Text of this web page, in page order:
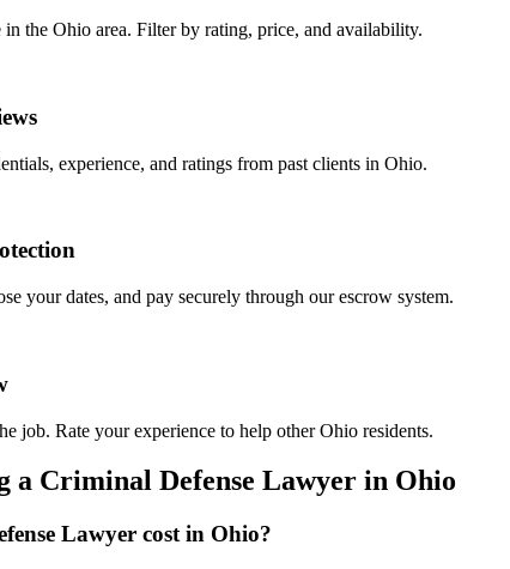
the Ohio area. Filter by rating, price, and availability.
experience, and ratings from past clients in Ohio.
your dates, and pay securely through our escrow system.
job. Rate your experience to help other Ohio residents.
a Criminal Defense Lawyer in Ohio
Lawyer cost in Ohio?